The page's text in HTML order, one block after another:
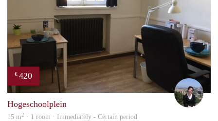
€ 420
Hogeschoolplein
15 m2 · 1 room · Immediately - Certain period